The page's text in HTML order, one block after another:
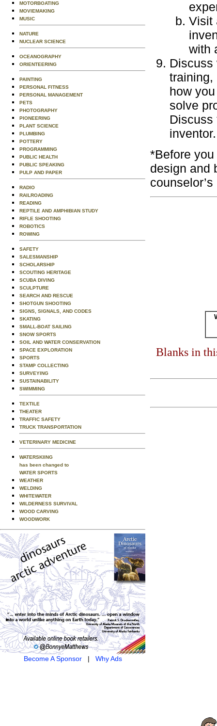
MOTORBOATING
MOVIEMAKING
MUSIC
NATURE
NUCLEAR SCIENCE
OCEANOGRAPHY
ORIENTEERING
PAINTING
PERSONAL FITNESS
PERSONAL MANAGEMENT
PETS
PHOTOGRAPHY
PIONEERING
PLANT SCIENCE
PLUMBING
POTTERY
PROGRAMMING
PUBLIC HEALTH
PUBLIC SPEAKING
PULP AND PAPER
RADIO
RAILROADING
READING
REPTILE AND AMPHIBIAN STUDY
RIFLE SHOOTING
ROBOTICS
ROWING
SAFETY
SALESMANSHIP
SCHOLARSHIP
SCOUTING HERITAGE
SCUBA DIVING
SCULPTURE
SEARCH AND RESCUE
SHOTGUN SHOOTING
SIGNS, SIGNALS, AND CODES
SKATING
SMALL-BOAT SAILING
SNOW SPORTS
SOIL AND WATER CONSERVATION
SPACE EXPLORATION
SPORTS
STAMP COLLECTING
SURVEYING
SUSTAINABILITY
SWIMMING
TEXTILE
THEATER
TRAFFIC SAFETY
TRUCK TRANSPORTATION
VETERINARY MEDICINE
WATERSKIING
has been changed to
WATER SPORTS
WEATHER
WELDING
WHITEWATER
WILDERNESS SURVIVAL
WOOD CARVING
WOODWORK
Become A Sponsor| Why Ads
Visit
with
Discuss
training,
how
solve
Discuss
inventor.
*Before
design and
Blanks in